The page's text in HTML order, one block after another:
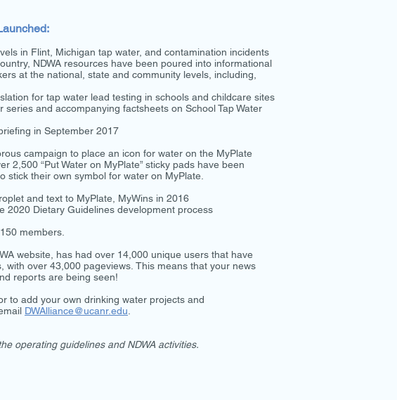
in Flint, Michigan tap water, and contamination incidents
NDWA resources have been poured into informational
at the national, state and community levels, including,
for tap water lead testing in schools and childcare sites
and accompanying factsheets on School Tap Water
in September 2017
campaign to place an icon for water on the MyPlate
2,500 “Put Water on MyPlate” sticky pads have been
stick their own symbol for water on MyPlate.
and text to MyPlate, MyWins in 2016
2020 Dietary Guidelines development process
members.
website, has had over 14,000 unique users that have
with over 43,000 pageviews. This means that your news
reports are being seen!
to add your own drinking water projects and
DWAlliance@ucanr.edu
operating guidelines and NDWA activities.